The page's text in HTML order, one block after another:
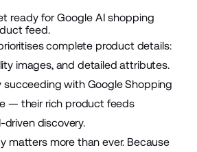
ready for Google AI shopping
feed.
complete product details:
images, and detailed attributes.
succeeding with Google Shopping
— their rich product feeds
discovery.
matters more than ever. Because